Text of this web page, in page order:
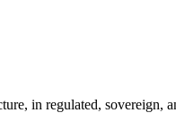
in regulated, sovereign,